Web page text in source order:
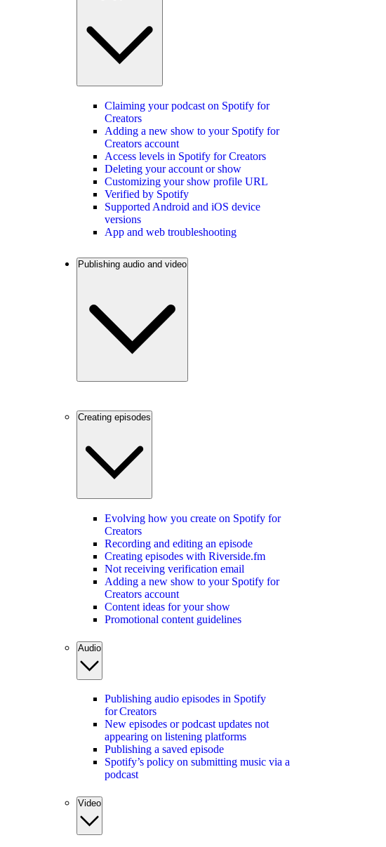
Claiming your podcast on Spotify for
Creators
Adding a new show to your Spotify for
Creators account
Access levels in Spotify for Creators
Deleting your account or show
Customizing your show profile URL
Verified by Spotify
Supported Android and iOS device
versions
App and web troubleshooting
Publishing audio and video
Creating episodes
Evolving how you create on Spotify for
Creators
Recording and editing an episode
Creating episodes with Riverside.fm
Not receiving verification email
Adding a new show to your Spotify for
Creators account
Content ideas for your show
Promotional content guidelines
Audio
Publishing audio episodes in Spotify
for Creators
New episodes or podcast updates not
appearing on listening platforms
Publishing a saved episode
Spotify’s policy on submitting music via a
podcast
Video